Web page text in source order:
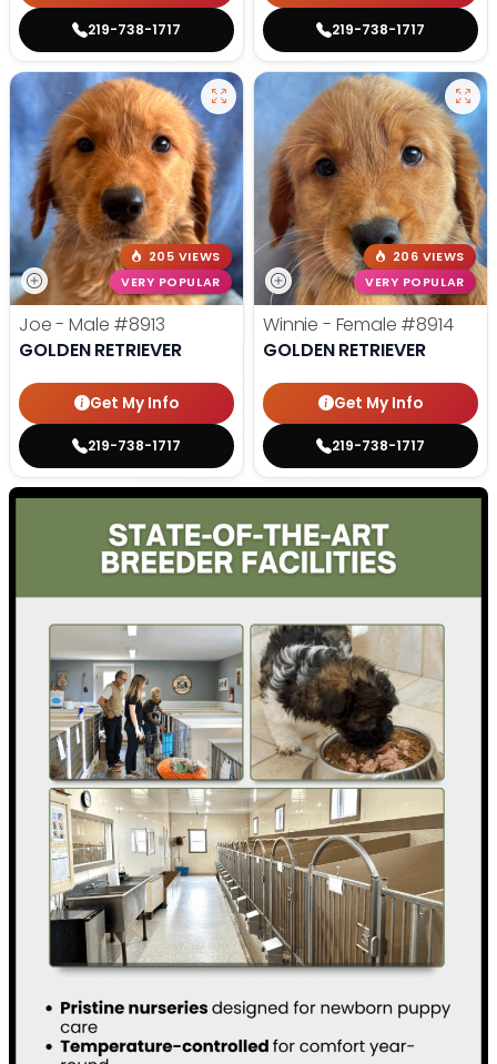
219-738-1717 219-738-1717
205 VIEWS
VERY POPULAR
Joe - Male #8913
GOLDEN RETRIEVER
Get My Info
219-738-1717
206 VIEWS
VERY POPULAR
Winnie - Female #8914
GOLDEN RETRIEVER
Get My Info
219-738-1717